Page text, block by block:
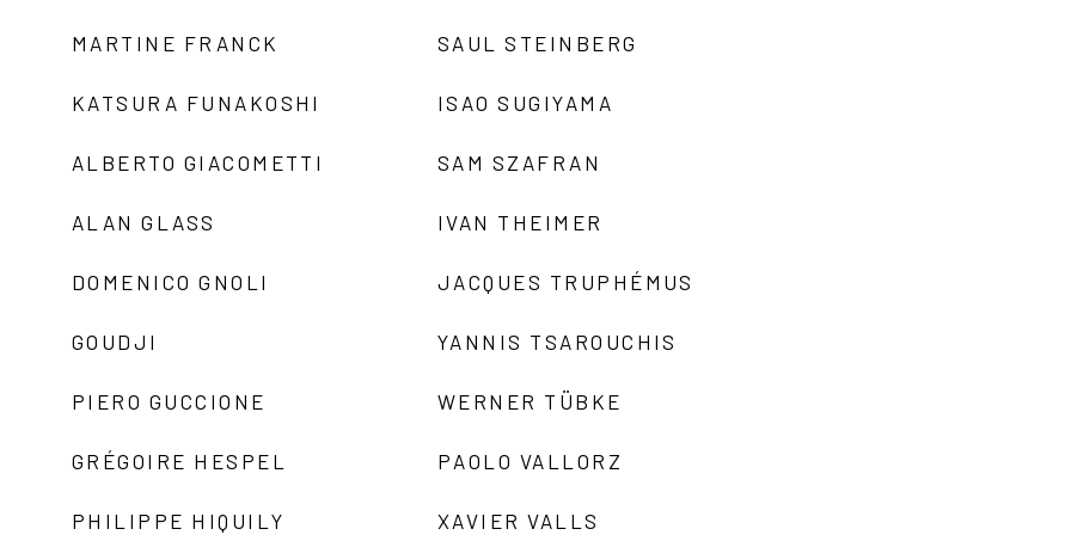
MARTINE FRANCK
KATSURA FUNAKOSHI
ALBERTO GIACOMETTI
ALAN GLASS
DOMENICO GNOLI
GOUDJI
PIERO GUCCIONE
GRÉGOIRE HESPEL
PHILIPPE HIQUILY
SAUL STEINBERG
ISAO SUGIYAMA
SAM SZAFRAN
IVAN THEIMER
JACQUES TRUPHÉMUS
YANNIS TSAROUCHIS
WERNER TÜBKE
PAOLO VALLORZ
XAVIER VALLS